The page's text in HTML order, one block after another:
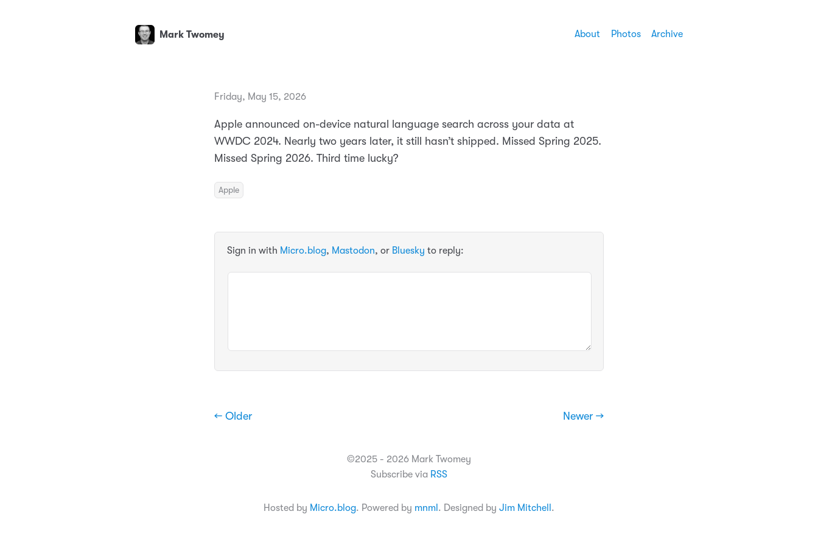
Mark Twomey About Photos Archive
Friday, May 15, 2026
Apple announced on-device natural language search across your data at
WWDC 2024. Nearly two years later, it still hasn’t shipped. Missed Spring 2025.
Missed Spring 2026. Third time lucky?
Apple
Sign in with Micro.blog, Mastodon, or Bluesky to reply:
← Older Newer →
©2025 - 2026 Mark Twomey
Subscribe via RSS
Hosted by Micro.blog. Powered by mnml . Designed by Jim Mitchell .